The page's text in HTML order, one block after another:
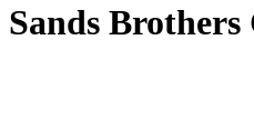
Sands Brothers